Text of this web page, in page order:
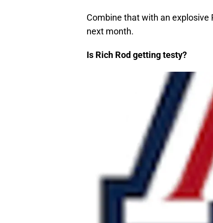
Combine that with an explosive
next month.
Is Rich Rod getting testy?